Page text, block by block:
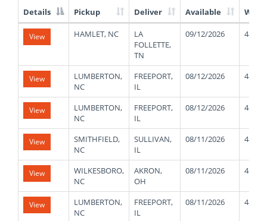
List
Loads
Details Pickup Deliver Available
View HAMLET, NC
LA
FOLLETTE,
TN
09/12/2026 48000
View
LUMBERTON,
NC
FREEPORT,
IL
08/12/2026 48000
View
LUMBERTON,
NC
FREEPORT,
IL
08/12/2026 48000
View
SMITHFIELD,
NC
SULLIVAN,
IL
08/11/2026 48000
View
WILKESBORO,
NC
AKRON,
OH
08/11/2026 48000
View
LUMBERTON,
NC
FREEPORT,
IL
08/11/2026 48000